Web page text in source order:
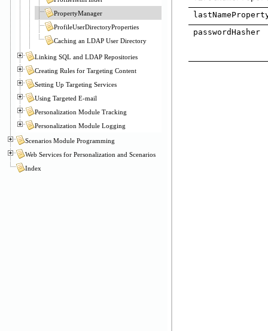
passwordHasher
PropertyManager
ProfileUserDirectoryProperties
Caching an LDAP User Directory
Linking SQL and LDAP Repositories
Creating Rules for Targeting Content
Setting Up Targeting Services
Using Targeted E-mail
Personalization Module Tracking
Personalization Module Logging
Scenarios Module Programming
Web Services for Personalization and Scenarios
Index